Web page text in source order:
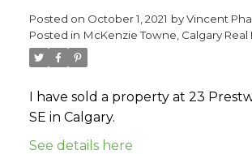
Posted on October 1, 2021 byVincent
Posted in McKenzie Towne, Calgary Real
I have sold a property at 23
SE in Calgary.
See details here